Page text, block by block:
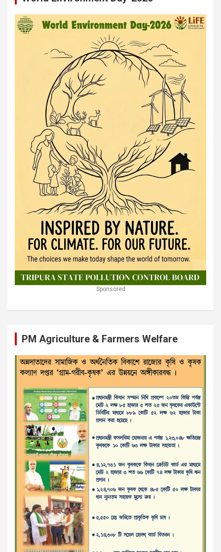
Sponsored
PM Agriculture & Farmers Welfare